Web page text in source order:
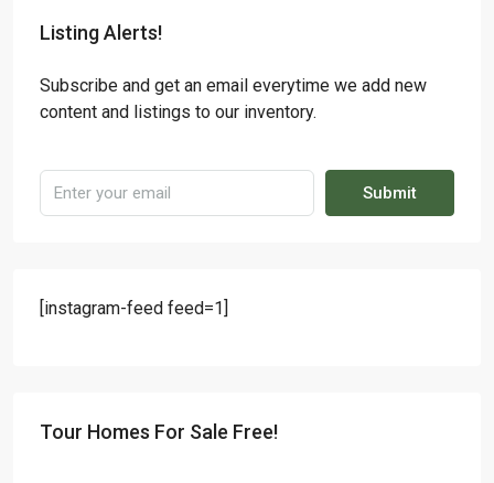
Listing Alerts!
Subscribe and get an email everytime we add new
content and listings to our inventory.
Submit
[instagram-feed feed=1]
Tour Homes For Sale Free!